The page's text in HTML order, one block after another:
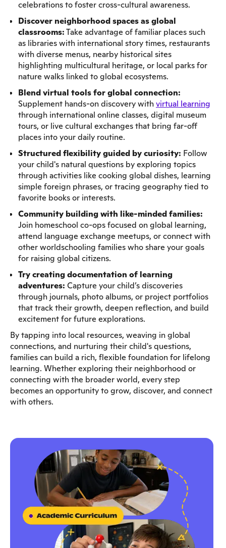
celebrations to foster cross-cultural awareness.
Discover neighborhood spaces as global
classrooms:Take advantage of familiar places such
as libraries with international story times, restaurants
with diverse menus, nearby historical sites
highlighting multicultural heritage, or local parks for
nature walks linked to global ecosystems.
Blend virtual tools for global connection:
Supplement hands-on discovery withvirtual learning
through international online classes, digital museum
tours, or live cultural exchanges that bring far-off
places into your daily routine.
Structured flexibility guided by curiosity: Follow
your child's natural questions by exploring topics
through activities like cooking global dishes, learning
simple foreign phrases, or tracing geography tied to
favorite books or interests.
Community building with like-minded families:
Join homeschool co-ops focused on global learning,
attend language exchange meetups, or connect with
other worldschooling families who share your goals
for raising global citizens.
Try creating documentation of learning
adventures: Capture your child’s discoveries
through journals, photo albums, or project portfolios
that track their growth, deepen reflection, and build
excitement for future explorations.
By tapping into local resources, weaving in global
connections, and nurturing their child's questions,
families can build a rich, flexible foundation for lifelong
learning. Whether exploring their neighborhood or
connecting with the broader world, every step
becomes an opportunity to grow, discover, and connect
with others.